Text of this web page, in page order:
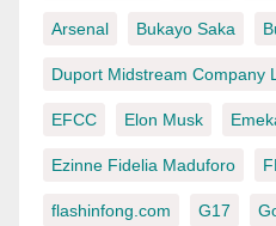
Arsenal Bukayo Saka
Duport Midstream Company
EFCC Elon Musk
Ezinne Fidelia Maduforo
flashinfong.com G17